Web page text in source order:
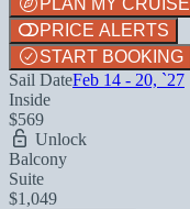
PRICE ALERTS
START BOOKING
Sail DateFeb 14 - 20, `27
Inside
$569
Unlock
Balcony
Suite
$1,049